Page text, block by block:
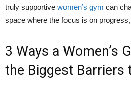
truly supportive women’s gym can
space where the focus is on
3 Ways a Women’s
the Biggest Barriers